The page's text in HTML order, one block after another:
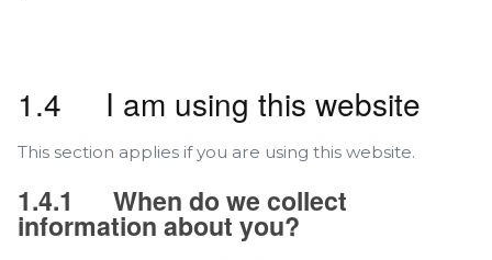
1.4 I am using this website
This section applies if you are using this website.
1.4.1 When do we collect
information about you?